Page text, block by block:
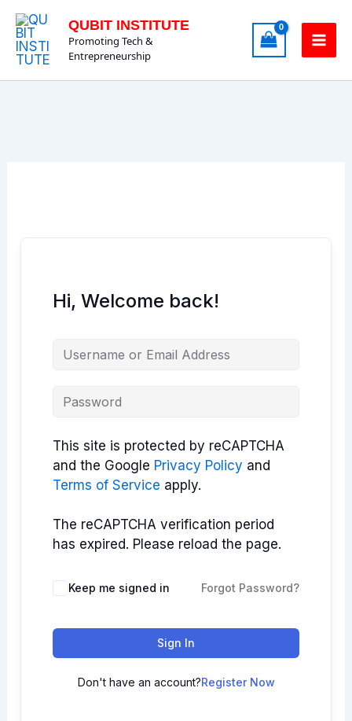
content
QUBIT INSTITUTE
Promoting Tech &
Entrepreneurship
Hi, Welcome back!
This site is protected by reCAPTCHA
and the Google Privacy Policy and
Terms of Service apply.
The reCAPTCHA verification period
has expired. Please reload the page.
Keep me signed in Forgot Password?
Sign In
Don't have an account?Register Now